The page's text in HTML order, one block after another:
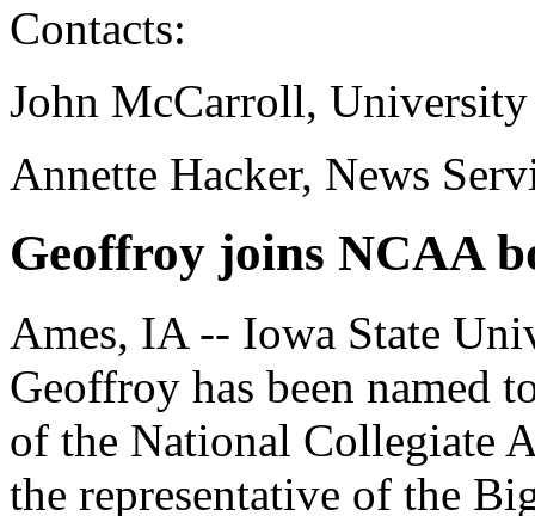
Contacts:
John McCarroll,
Annette Hacker, News
Geoffroy joins NCAA
Ames, IA -- Iowa State
Geoffroy has been named
of the National Collegiate
the representative of the